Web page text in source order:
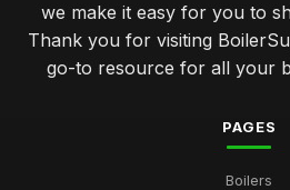
we make it easy for you to
Thank you for visiting
go-to resource for all your
PAGES
Boilers